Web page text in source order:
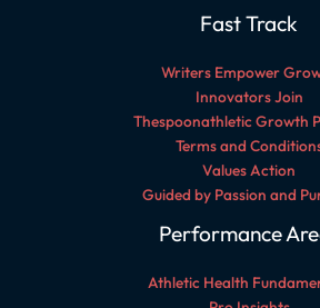
Fast Track
Writers Empower
Innovators Join
Thespoonathletic Growth
Terms and
Values Action
Guided by Passion and
Performance
Athletic Health